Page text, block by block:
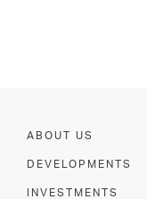
ABOUT US
DEVELOPMENTS
INVESTMENTS